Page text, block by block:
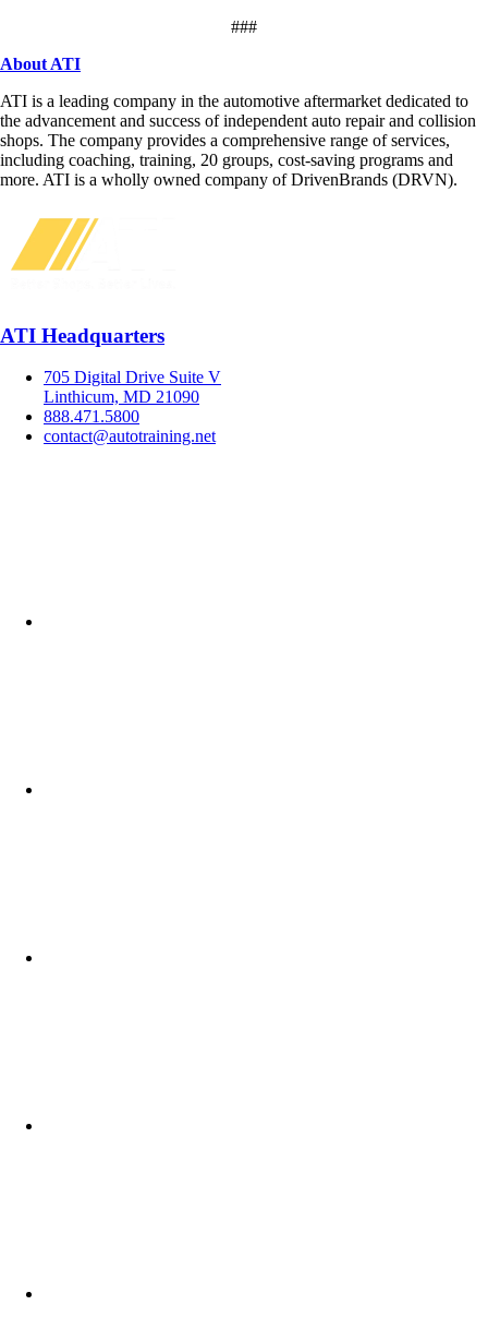
###
About ATI
ATI is a leading company in the automotive aftermarket dedicated to
the advancement and success of independent auto repair and collision
shops. The company provides a comprehensive range of services,
including coaching, training, 20 groups, cost-saving programs and
more. ATI is a wholly owned company of DrivenBrands (DRVN).
ATI Headquarters
705 Digital Drive Suite V
Linthicum, MD 21090
888.471.5800
contact@autotraining.net